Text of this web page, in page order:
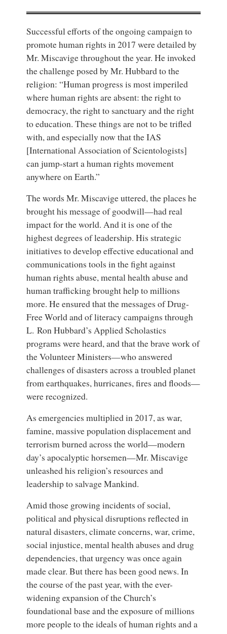
Successful efforts of the ongoing campaign to
promote human rights in 2017 were detailed by
Mr. Miscavige throughout the year. He invoked
the challenge posed by Mr. Hubbard to the
religion: “Human progress is most imperiled
where human rights are absent: the right to
democracy, the right to sanctuary and the right
to education. These things are not to be trifled
with, and especially now that the IAS
[International Association of Scientologists]
can jump-start a human rights movement
anywhere on Earth.”
The words Mr. Miscavige uttered, the places he
brought his message of goodwill—had real
impact for the world. And it is one of the
highest degrees of leadership. His strategic
initiatives to develop effective educational and
communications tools in the fight against
human rights abuse, mental health abuse and
human trafficking brought help to millions
more. He ensured that the messages of Drug-
Free World and of literacy campaigns through
L. Ron Hubbard’s Applied Scholastics
programs were heard, and that the brave work of
the Volunteer Ministers—who answered
challenges of disasters across a troubled planet
from earthquakes, hurricanes, fires and floods—
were recognized.
As emergencies multiplied in 2017, as war,
famine, massive population displacement and
terrorism burned across the world—modern
day’s apocalyptic horsemen—Mr. Miscavige
unleashed his religion’s resources and
leadership to salvage Mankind.
Amid those growing incidents of social,
political and physical disruptions reflected in
natural disasters, climate concerns, war, crime,
social injustice, mental health abuses and drug
dependencies, that urgency was once again
made clear. But there has been good news. In
the course of the past year, with the ever-
widening expansion of the Church’s
foundational base and the exposure of millions
more people to the ideals of human rights and a